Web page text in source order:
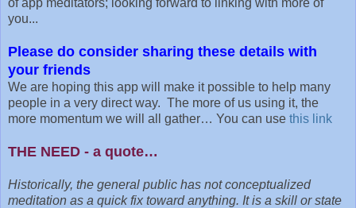
of app meditators; looking forward to linking with more of
you...
Please do consider sharing these details with
your friends
We are hoping this app will make it possible to help many
people in a very direct way. The more of us using it, the
more momentum we will all gather… You can use this link
THE NEED - a quote…
Historically, the general public has not conceptualized
meditation as a quick fix toward anything. It is a skill or state